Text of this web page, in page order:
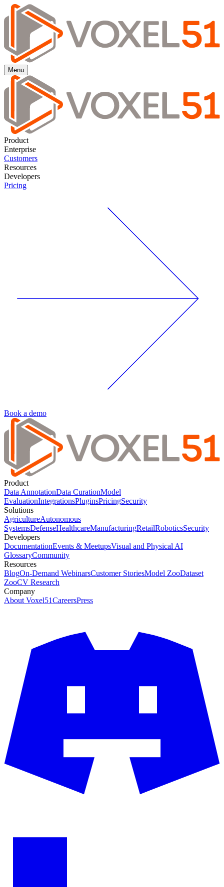
Menu
Product
Enterprise
Customers
Resources
Developers
Pricing
Book a demo
Product
Data AnnotationData CurationModel
EvaluationIntegrationsPluginsPricingSecurity
Solutions
AgricultureAutonomous
SystemsDefenseHealthcareManufacturingRetailRoboticsSecurity
Developers
DocumentationEvents & MeetupsVisual and Physical AI
GlossaryCommunity
Resources
BlogOn-Demand WebinarsCustomer StoriesModel ZooDataset
ZooCV Research
Company
About Voxel51CareersPress